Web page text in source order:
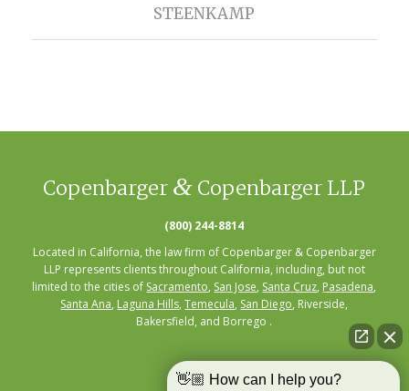
STEENKAMP
Copenbarger & Copenbarger LLP
(800) 244-8814
Located in California, the law firm of Copenbarger & Copenbarger
LLP represents clients throughout California, including, but not
limited to the cities of Sacramento, San Jose, Santa Cruz, Pasadena,
Santa Ana, Laguna Hills,Temecula, San Diego, Riverside,
Bakersfield, and Borrego .
👋🏼 How can I help you?